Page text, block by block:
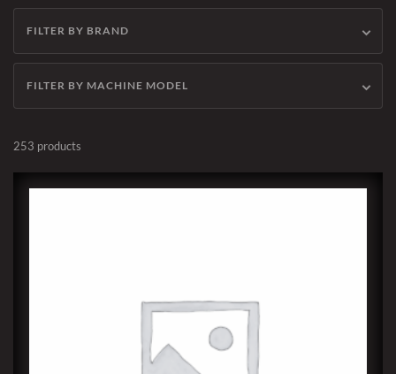
FILTER BY BRAND
FILTER BY MACHINE MODEL
253 products